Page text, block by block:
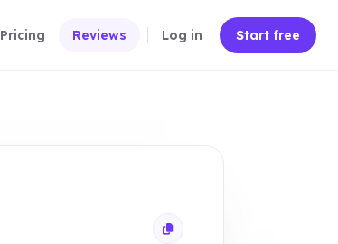
Pricing Reviews Log in Start free
Copy review link